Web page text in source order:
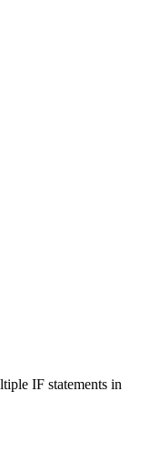
IF statements in